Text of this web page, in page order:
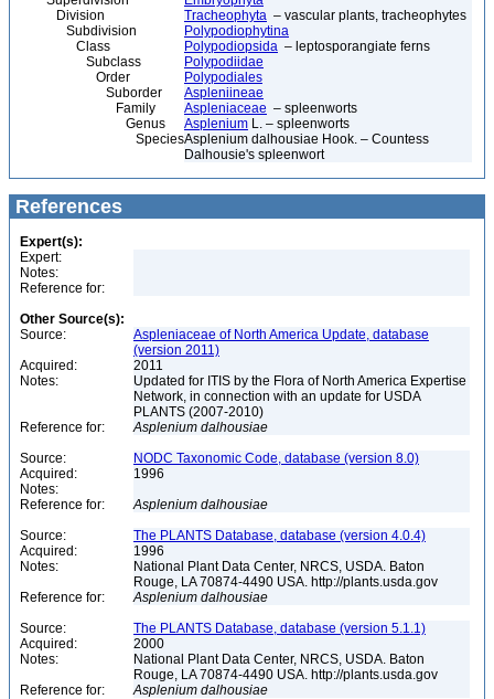
Division
Tracheophyta – vascular plants, tracheophytes
Subdivision
Polypodiophytina
Class
Polypodiopsida – leptosporangiate ferns
Subclass
Polypodiidae
Order
Polypodiales
Suborder
Aspleniineae
Family
Aspleniaceae – spleenworts
Genus
Asplenium L. – spleenworts
SpeciesAsplenium dalhousiae Hook. – Countess
Dalhousie's spleenwort
References
Expert(s):
Expert:
Notes:
Reference for:
Other Source(s):
Source:
Aspleniaceae of North America Update, database
(version 2011)
Acquired:
2011
Notes:
Updated for ITIS by the Flora of North America Expertise
Network, in connection with an update for USDA
PLANTS (2007-2010)
Reference for:
Asplenium dalhousiae
Source:
NODC Taxonomic Code, database (version 8.0)
Acquired:
1996
Notes:
Reference for:
Asplenium dalhousiae
Source:
The PLANTS Database, database (version 4.0.4)
Acquired:
1996
Notes:
National Plant Data Center, NRCS, USDA. Baton
Rouge, LA 70874-4490 USA. http://plants.usda.gov
Reference for:
Asplenium dalhousiae
Source:
The PLANTS Database, database (version 5.1.1)
Acquired:
2000
Notes:
National Plant Data Center, NRCS, USDA. Baton
Rouge, LA 70874-4490 USA. http://plants.usda.gov
Reference for:
Asplenium dalhousiae